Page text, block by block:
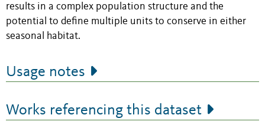
results in a complex population structure and the
potential to define multiple units to conserve in either
seasonal habitat.
Usage notes
Works referencing this dataset